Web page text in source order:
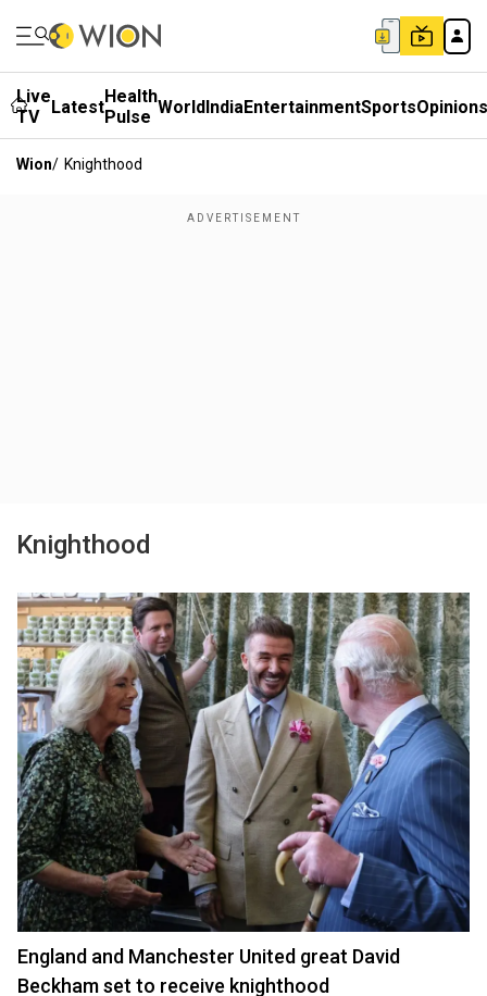
Live
TV
LatestHealth
Pulse WorldIndiaEntertainmentSportsOpinions
Wion/ Knighthood
Knighthood
England and Manchester United great David
Beckham set to receive knighthood